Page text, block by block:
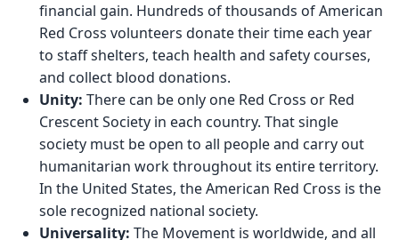
financial gain. Hundreds of thousands of American
Red Cross volunteers donate their time each year
to staff shelters, teach health and safety courses,
and collect blood donations.
Unity: There can be only one Red Cross or Red
Crescent Society in each country. That single
society must be open to all people and carry out
humanitarian work throughout its entire territory.
In the United States, the American Red Cross is the
sole recognized national society.
Universality: The Movement is worldwide, and all